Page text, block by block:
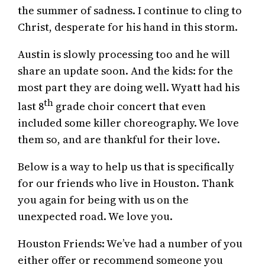
the summer of sadness. I continue to cling to
Christ, desperate for his hand in this storm.
Austin is slowly processing too and he will
share an update soon. And the kids: for the
most part they are doing well. Wyatt had his
last 8th grade choir concert that even
included some killer choreography. We love
them so, and are thankful for their love.
Below is a way to help us that is specifically
for our friends who live in Houston. Thank
you again for being with us on the
unexpected road. We love you.
Houston Friends: We’ve had a number of you
either offer or recommend someone you